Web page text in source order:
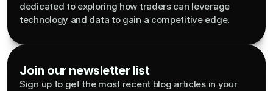
dedicated to exploring how traders can leverage
technology and data to gain a competitive edge.
Join our newsletter list
Sign up to get the most recent blog articles in your